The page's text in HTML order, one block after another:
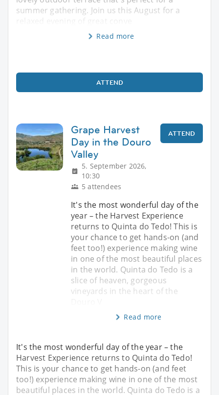
summer gathering. Join us this August for a
relaxed evening of great conve
Read more
ATTEND
Grape Harvest
Day in the Douro
Valley
5. September 2026,
10:30
5 attendees
ATTEND
It's the most wonderful day of the
year – the Harvest Experience
returns to Quinta do Tedo! This is
your chance to get hands-on (and
feet too!) experience making wine
in one of the most beautiful places
in the world. Quinta do Tedo is a
slice of heaven, gorgeous
vineyards in the heart of the
Read more
It's the most wonderful day of the year – the
Harvest Experience returns to Quinta do Tedo!
This is your chance to get hands-on (and feet
too!) experience making wine in one of the most
beautiful places in the world. Quinta do Tedo is a